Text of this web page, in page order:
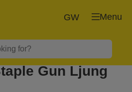
Menu
GW
Gun Ljung